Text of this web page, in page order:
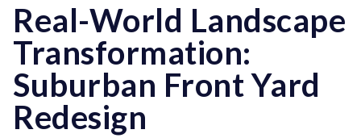
Real-World Landscape
Transformation:
Suburban Front Yard
Redesign